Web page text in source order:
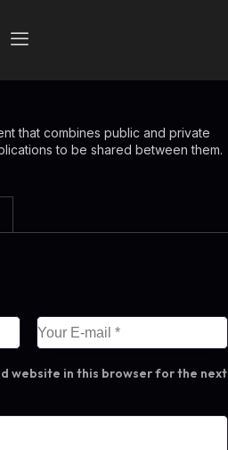
that combines public and private
to be shared between them.
website in this browser for the next